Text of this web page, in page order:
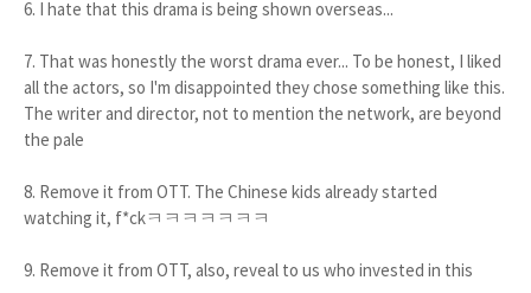
6. I hate that this drama is being shown overseas...
7. That was honestly the worst drama ever... To be honest, I liked
all the actors, so I'm disappointed they chose something like this.
The writer and director, not to mention the network, are beyond
the pale
8. Remove it from OTT. The Chinese kids already started
watching it, f*ckㅋㅋㅋㅋㅋㅋㅋ
9. Remove it from OTT, also, reveal to us who invested in this